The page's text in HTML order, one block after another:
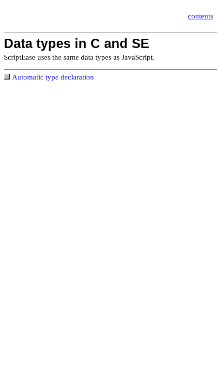
contents
Data types in C and SE
ScriptEase uses the same data types as JavaScript.
Automatic type declaration